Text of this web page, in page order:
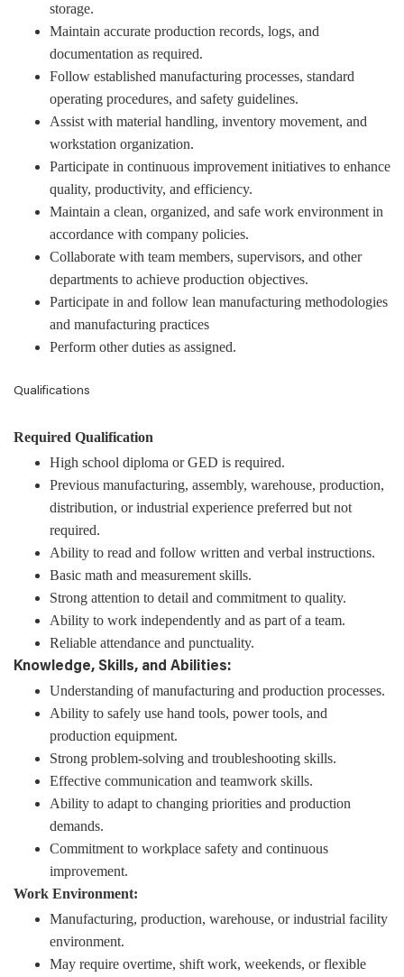
storage.
Maintain accurate production records, logs, and
documentation as required.
Follow established manufacturing processes, standard
operating procedures, and safety guidelines.
Assist with material handling, inventory movement, and
workstation organization.
Participate in continuous improvement initiatives to enhance
quality, productivity, and efficiency.
Maintain a clean, organized, and safe work environment in
accordance with company policies.
Collaborate with team members, supervisors, and other
departments to achieve production objectives.
Participate in and follow lean manufacturing methodologies
and manufacturing practices
Perform other duties as assigned.
Qualifications
Required Qualification
High school diploma or GED is required.
Previous manufacturing, assembly, warehouse, production,
distribution, or industrial experience preferred but not
required.
Ability to read and follow written and verbal instructions.
Basic math and measurement skills.
Strong attention to detail and commitment to quality.
Ability to work independently and as part of a team.
Reliable attendance and punctuality.
Knowledge, Skills, and Abilities:
Understanding of manufacturing and production processes.
Ability to safely use hand tools, power tools, and
production equipment.
Strong problem-solving and troubleshooting skills.
Effective communication and teamwork skills.
Ability to adapt to changing priorities and production
demands.
Commitment to workplace safety and continuous
improvement.
Work Environment:
Manufacturing, production, warehouse, or industrial facility
environment.
May require overtime, shift work, weekends, or flexible